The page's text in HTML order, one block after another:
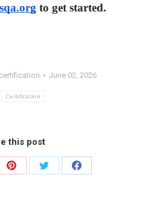
to get started.
June 02, 2026
Certification
this post
Share
Share
Share